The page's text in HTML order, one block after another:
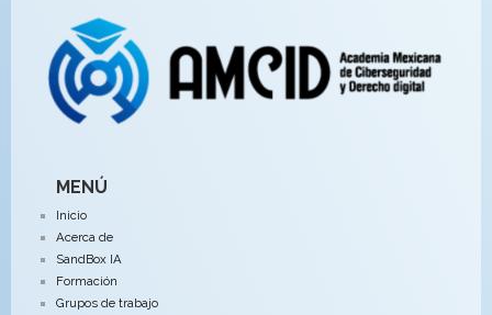
MENÚ
Inicio
Acerca de
SandBox IA
Formación
Grupos de trabajo